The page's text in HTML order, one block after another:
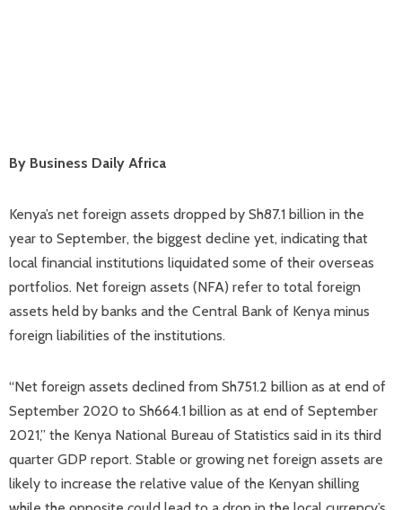
By Business Daily Africa
Kenya’s net foreign assets dropped by Sh87.1 billion in the
year to September, the biggest decline yet, indicating that
local financial institutions liquidated some of their overseas
portfolios. Net foreign assets (NFA) refer to total foreign
assets held by banks and the Central Bank of Kenya minus
foreign liabilities of the institutions.
“Net foreign assets declined from Sh751.2 billion as at end of
September 2020 to Sh664.1 billion as at end of September
2021,” the Kenya National Bureau of Statistics said in its third
quarter GDP report. Stable or growing net foreign assets are
likely to increase the relative value of the Kenyan shilling